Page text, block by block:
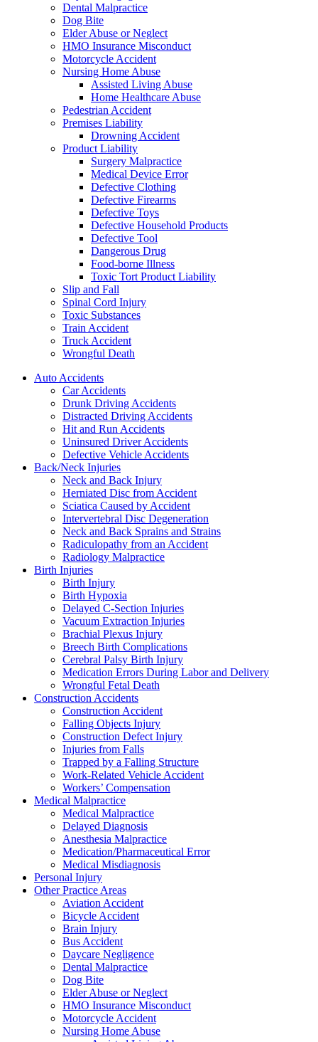
Dental Malpractice
Dog Bite
Elder Abuse or Neglect
HMO Insurance Misconduct
Motorcycle Accident
Nursing Home Abuse
Assisted Living Abuse
Home Healthcare Abuse
Pedestrian Accident
Premises Liability
Drowning Accident
Product Liability
Surgery Malpractice
Medical Device Error
Defective Clothing
Defective Firearms
Defective Toys
Defective Household Products
Defective Tool
Dangerous Drug
Food-borne Illness
Toxic Tort Product Liability
Slip and Fall
Spinal Cord Injury
Toxic Substances
Train Accident
Truck Accident
Wrongful Death
Auto Accidents
Car Accidents
Drunk Driving Accidents
Distracted Driving Accidents
Hit and Run Accidents
Uninsured Driver Accidents
Defective Vehicle Accidents
Back/Neck Injuries
Neck and Back Injury
Herniated Disc from Accident
Sciatica Caused by Accident
Intervertebral Disc Degeneration
Neck and Back Sprains and Strains
Radiculopathy from an Accident
Radiology Malpractice
Birth Injuries
Birth Injury
Birth Hypoxia
Delayed C-Section Injuries
Vacuum Extraction Injuries
Brachial Plexus Injury
Breech Birth Complications
Cerebral Palsy Birth Injury
Medication Errors During Labor and Delivery
Wrongful Fetal Death
Construction Accidents
Construction Accident
Falling Objects Injury
Construction Defect Injury
Injuries from Falls
Trapped by a Falling Structure
Work-Related Vehicle Accident
Workers’ Compensation
Medical Malpractice
Medical Malpractice
Delayed Diagnosis
Anesthesia Malpractice
Medication/Pharmaceutical Error
Medical Misdiagnosis
Personal Injury
Other Practice Areas
Aviation Accident
Bicycle Accident
Brain Injury
Bus Accident
Daycare Negligence
Dental Malpractice
Dog Bite
Elder Abuse or Neglect
HMO Insurance Misconduct
Motorcycle Accident
Nursing Home Abuse